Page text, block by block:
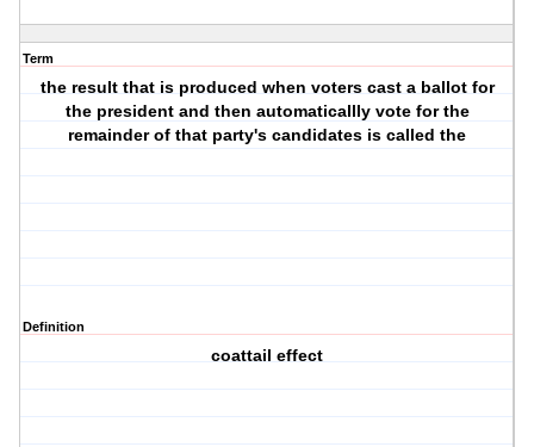
Term
the result that is produced when voters cast a ballot for
the president and then automaticallly vote for the
remainder of that party's candidates is called the
Definition
coattail effect